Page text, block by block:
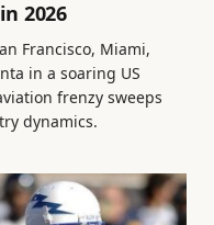
2026
Francisco, Miami,
in a soaring US
frenzy sweeps
dynamics.